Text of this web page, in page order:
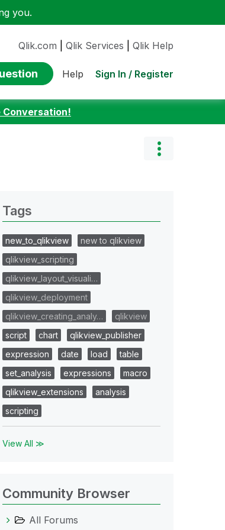
you.
Qlik.com Qlik Services Qlik Help
Help Sign In / Register
Conversation!
Tags
new_to_qlikview
new to qlikview
qlikview_scripting
qlikview_layout_visuali…
qlikview_deployment
qlikview_creating_analy…
qlikview
script
chart
qlikview_publisher
expression
date load
table
set_analysis
expressions
macro
qlikview_extensions
analysis
scripting
View All ≫
Community Browser
All Forums